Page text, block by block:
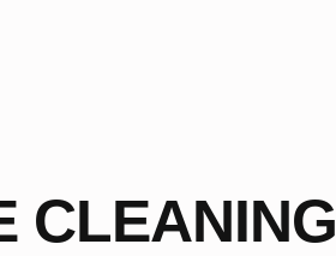
CLEANING